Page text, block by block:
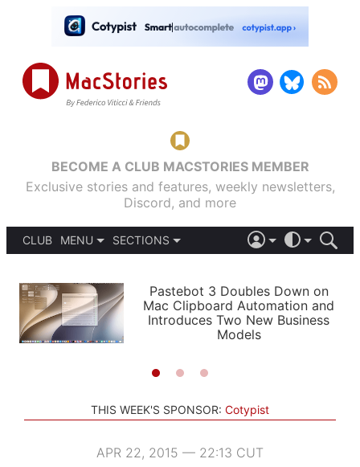
BECOME A CLUB MACSTORIES MEMBER
Exclusive stories and features, weekly newsletters,
Discord, and more
CLUB
MENU
PODCASTS
SHORTCUTS
SETUPS
SECTIONS
APPS
STORIES
LIGHT
AUTOMATIC
Pastebot 3 Doubles Down on
Mac Clipboard Automation and
Introduces Two New Business
Models
THIS WEEK'S SPONSOR: Cotypist
APR 22, 2015 — 22:13 CUT